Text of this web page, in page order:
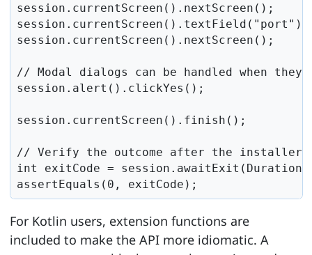
session.currentScreen().nextScreen();
session.currentScreen().nextScreen();
// Modal dialogs can be handled when they
session.alert().clickYes();
session.currentScreen().finish();
// Verify the outcome after the installer
int exitCode =
assertEquals(0, exitCode);
For Kotlin users, extension functions are
included to make the API more idiomatic. A